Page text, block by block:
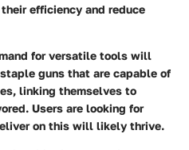
efficiency and reduce
for versatile tools will
guns that are capable of
linking themselves to
Users are looking for
on this will likely thrive.